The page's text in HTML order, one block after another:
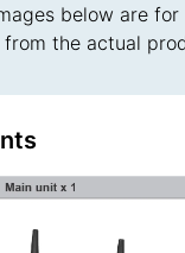
below are
the actual